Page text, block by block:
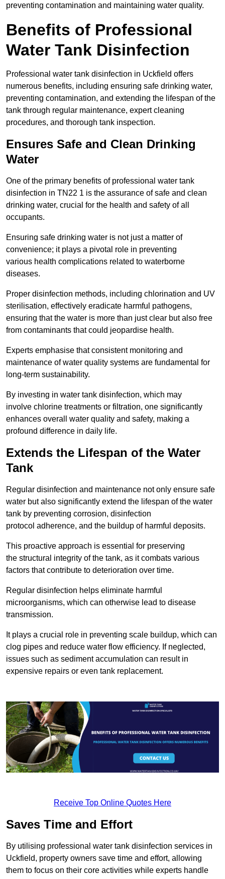
preventing contamination and maintaining water quality.
Benefits of Professional
Water Tank Disinfection
Professional water tank disinfection in Uckfield offers
numerous benefits, including ensuring safe drinking water,
preventing contamination, and extending the lifespan of the
tank through regular maintenance, expert cleaning
procedures, and thorough tank inspection.
Ensures Safe and Clean Drinking
Water
One of the primary benefits of professional water tank
disinfection in TN22 1 is the assurance of safe and clean
drinking water, crucial for the health and safety of all
occupants.
Ensuring safe drinking water is not just a matter of
convenience; it plays a pivotal role in preventing
various health complications related to waterborne
diseases.
Proper disinfection methods, including chlorination and UV
sterilisation, effectively eradicate harmful pathogens,
ensuring that the water is more than just clear but also free
from contaminants that could jeopardise health.
Experts emphasise that consistent monitoring and
maintenance of water quality systems are fundamental for
long-term sustainability.
By investing in water tank disinfection, which may
involve chlorine treatments or filtration, one significantly
enhances overall water quality and safety, making a
profound difference in daily life.
Extends the Lifespan of the Water
Tank
Regular disinfection and maintenance not only ensure safe
water but also significantly extend the lifespan of the water
tank by preventing corrosion, disinfection
protocol adherence, and the buildup of harmful deposits.
This proactive approach is essential for preserving
the structural integrity of the tank, as it combats various
factors that contribute to deterioration over time.
Regular disinfection helps eliminate harmful
microorganisms, which can otherwise lead to disease
transmission.
It plays a crucial role in preventing scale buildup, which can
clog pipes and reduce water flow efficiency. If neglected,
issues such as sediment accumulation can result in
expensive repairs or even tank replacement.
Receive Top Online Quotes Here
Saves Time and Effort
By utilising professional water tank disinfection services in
Uckfield, property owners save time and effort, allowing
them to focus on their core activities while experts handle